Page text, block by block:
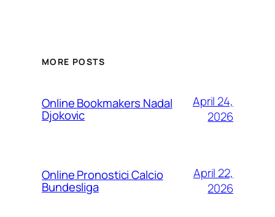
MORE POSTS
Online Bookmakers Nadal
Djokovic
April 24,
2026
Online Pronostici Calcio
Bundesliga
April 22,
2026